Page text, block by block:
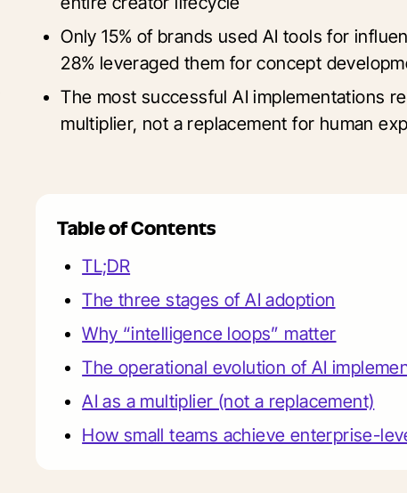
Only 15% of brands used AI tools for
28% leveraged them for concept
The most successful AI implementations
multiplier, not a replacement for human
Table of Contents
TL;DR
The three stages of AI adoption
Why “intelligence loops” matter
The operational evolution of AI
AI as a multiplier (not a replacement)
How small teams achieve enterprise-